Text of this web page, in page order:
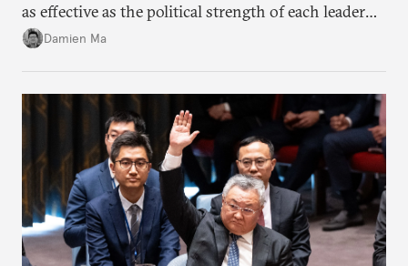
as effective as the political strength of each leader
back home.
Damien Ma